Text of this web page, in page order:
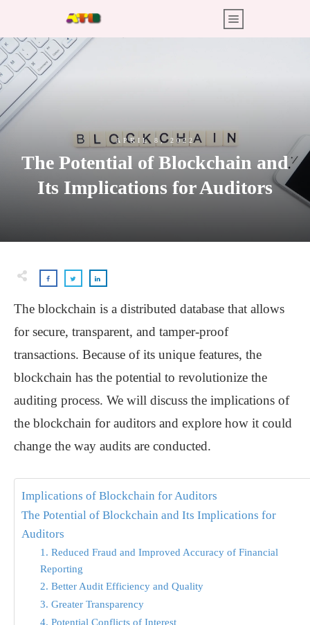
APRIL 8, 2022
The Potential of Blockchain and
Its Implications for Auditors
The blockchain is a distributed database that allows
for secure, transparent, and tamper-proof
transactions. Because of its unique features, the
blockchain has the potential to revolutionize the
auditing process. We will discuss the implications of
the blockchain for auditors and explore how it could
change the way audits are conducted.
Implications of Blockchain for Auditors
The Potential of Blockchain and Its Implications for
Auditors
1. Reduced Fraud and Improved Accuracy of Financial
Reporting
2. Better Audit Efficiency and Quality
3. Greater Transparency
4. Potential Conflicts of Interest